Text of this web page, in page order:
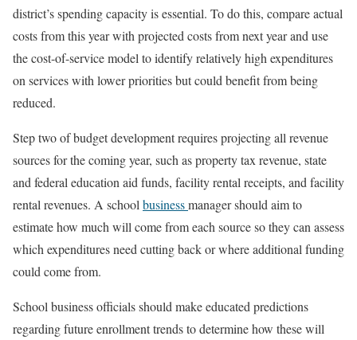
district’s spending capacity is essential. To do this, compare actual
costs from this year with projected costs from next year and use
the cost-of-service model to identify relatively high expenditures
on services with lower priorities but could benefit from being
reduced.
Step two of budget development requires projecting all revenue
sources for the coming year, such as property tax revenue, state
and federal education aid funds, facility rental receipts, and facility
rental revenues. A school businessmanager should aim to
estimate how much will come from each source so they can assess
which expenditures need cutting back or where additional funding
could come from.
School business officials should make educated predictions
regarding future enrollment trends to determine how these will